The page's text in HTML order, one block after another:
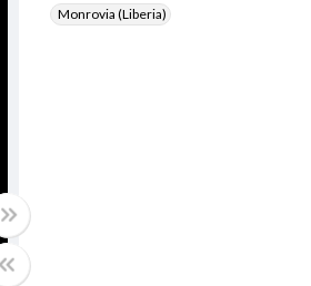
Monrovia (Liberia)